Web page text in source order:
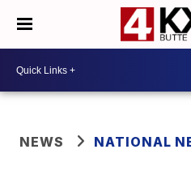
NEWS NATIONAL